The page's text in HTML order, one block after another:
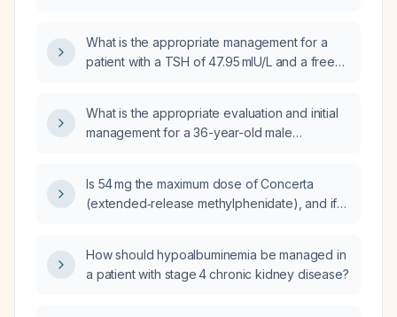
increased?
What is the appropriate management for a
patient with a TSH of 47.95 mIU/L and a free
What is the appropriate evaluation and initial
management for a 36-year-old male
Is 54 mg the maximum dose of Concerta
(extended‑release methylphenidate), and if
How should hypoalbuminemia be managed in
a patient with stage 4 chronic kidney disease?